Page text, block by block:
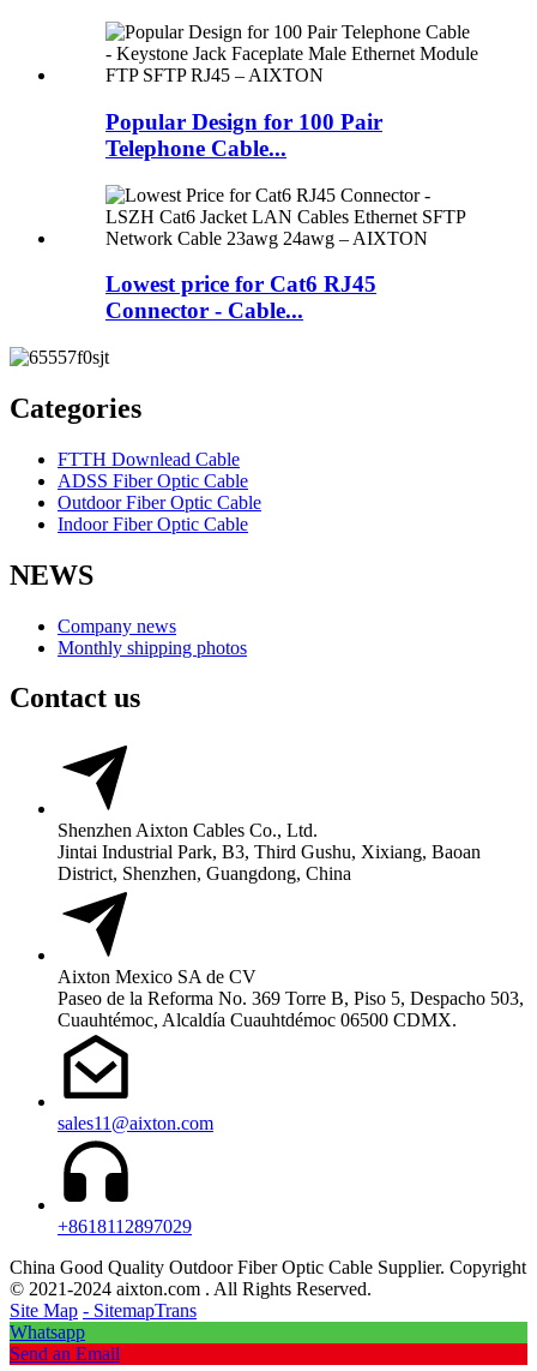
Popular Design for 100 Pair
Telephone Cable...
Lowest price for Cat6 RJ45
Connector - Cable...
Categories
FTTH Downlead Cable
ADSS Fiber Optic Cable
Outdoor Fiber Optic Cable
Indoor Fiber Optic Cable
NEWS
Company news
Monthly shipping photos
Contact us
Shenzhen Aixton Cables Co., Ltd.
Jintai Industrial Park, B3, Third Gushu, Xixiang, Baoan
District, Shenzhen, Guangdong, China
Aixton Mexico SA de CV
Paseo de la Reforma No. 369 Torre B, Piso 5, Despacho 503,
Cuauhtémoc, Alcaldía Cuauhtdémoc 06500 CDMX.
sales11@aixton.com
+8618112897029
China Good Quality Outdoor Fiber Optic Cable Supplier. Copyright
© 2021-2024 aixton.com . All Rights Reserved.
Site Map - SitemapTrans
Whatsapp
Send an Email